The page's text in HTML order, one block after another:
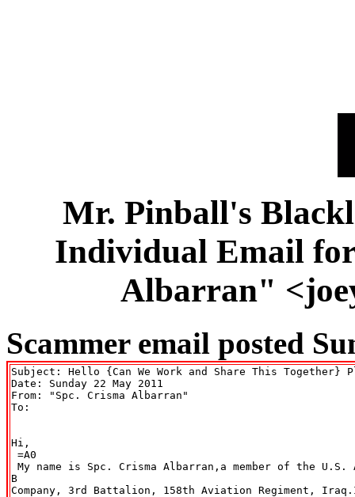
Mr. Pinball's
Individual Email
Albarran"
Scammer email posted
Subject: Hello {Can We Work and Share This Together}
Date: Sunday 22 May 2011
From: "Spc. Crisma Albarran"
To:
Hi,
=A0
My name is Spc. Crisma Albarran,a member of the U.S.
B
Company, 3rd Battalion, 158th Aviation Regiment,